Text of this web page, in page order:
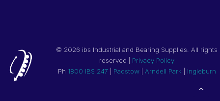
© 2026 ibs Industrial and Bearing Supplies. All rights
reserved | Privacy Policy
Ph 1800 IBS 247 Padstow| Arndell Park Ingleburn